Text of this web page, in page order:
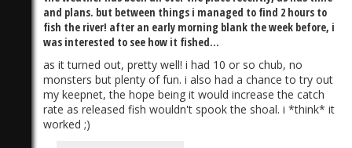
and plans. but between things i managed to find 2 hours to
fish the river! after an early morning blank the week before, i
was interested to see how it fished...
as it turned out, pretty well! i had 10 or so chub, no
monsters but plenty of fun. i also had a chance to try out
my keepnet, the hope being it would increase the catch
rate as released fish wouldn't spook the shoal. i *think* it
worked ;)